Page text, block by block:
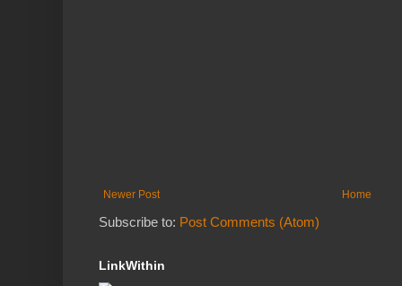
Newer Post Home
Subscribe to: Post Comments (Atom)
LinkWithin